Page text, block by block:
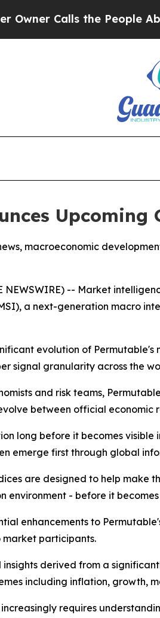
Calls the People
macroeconomic
NEWSWIRE) -- Market
a next-generation macro
evolution of
signal granularity across the
and risk teams,
between official economic
long before it becomes
emerge first through global
are designed to help make
- before it becomes
enhancements to
participants.
derived from a
including inflation, growth,
requires